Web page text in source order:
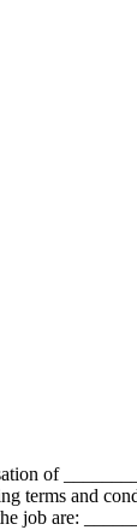
of
terms and
job are: